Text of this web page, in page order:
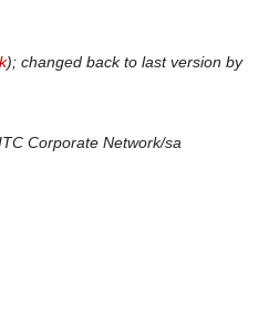
); changed back to last version by
Corporate Network/sa